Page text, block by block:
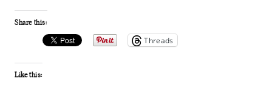
Share this:
Threads
Like this: